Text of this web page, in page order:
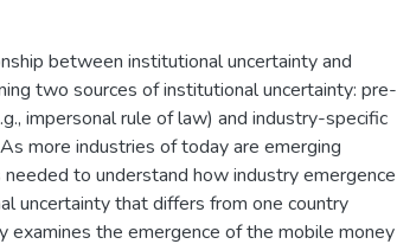
between institutional uncertainty and
two sources of institutional uncertainty: pre-
impersonal rule of law) and industry-specific
more industries of today are emerging
to understand how industry emergence
uncertainty that differs from one country
examines the emergence of the mobile money